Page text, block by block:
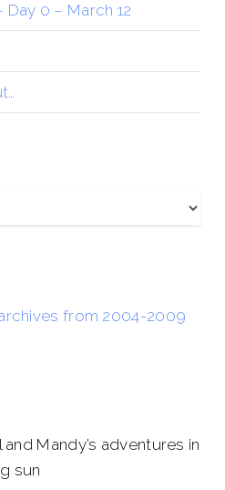
Day 0 – March 12
from 2004-2009
and Mandy’s adventures in
sun